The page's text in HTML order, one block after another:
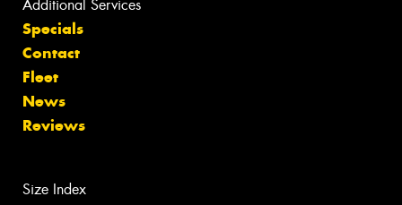
Additional Services
Specials
Contact
Fleet
News
Reviews
Size Index